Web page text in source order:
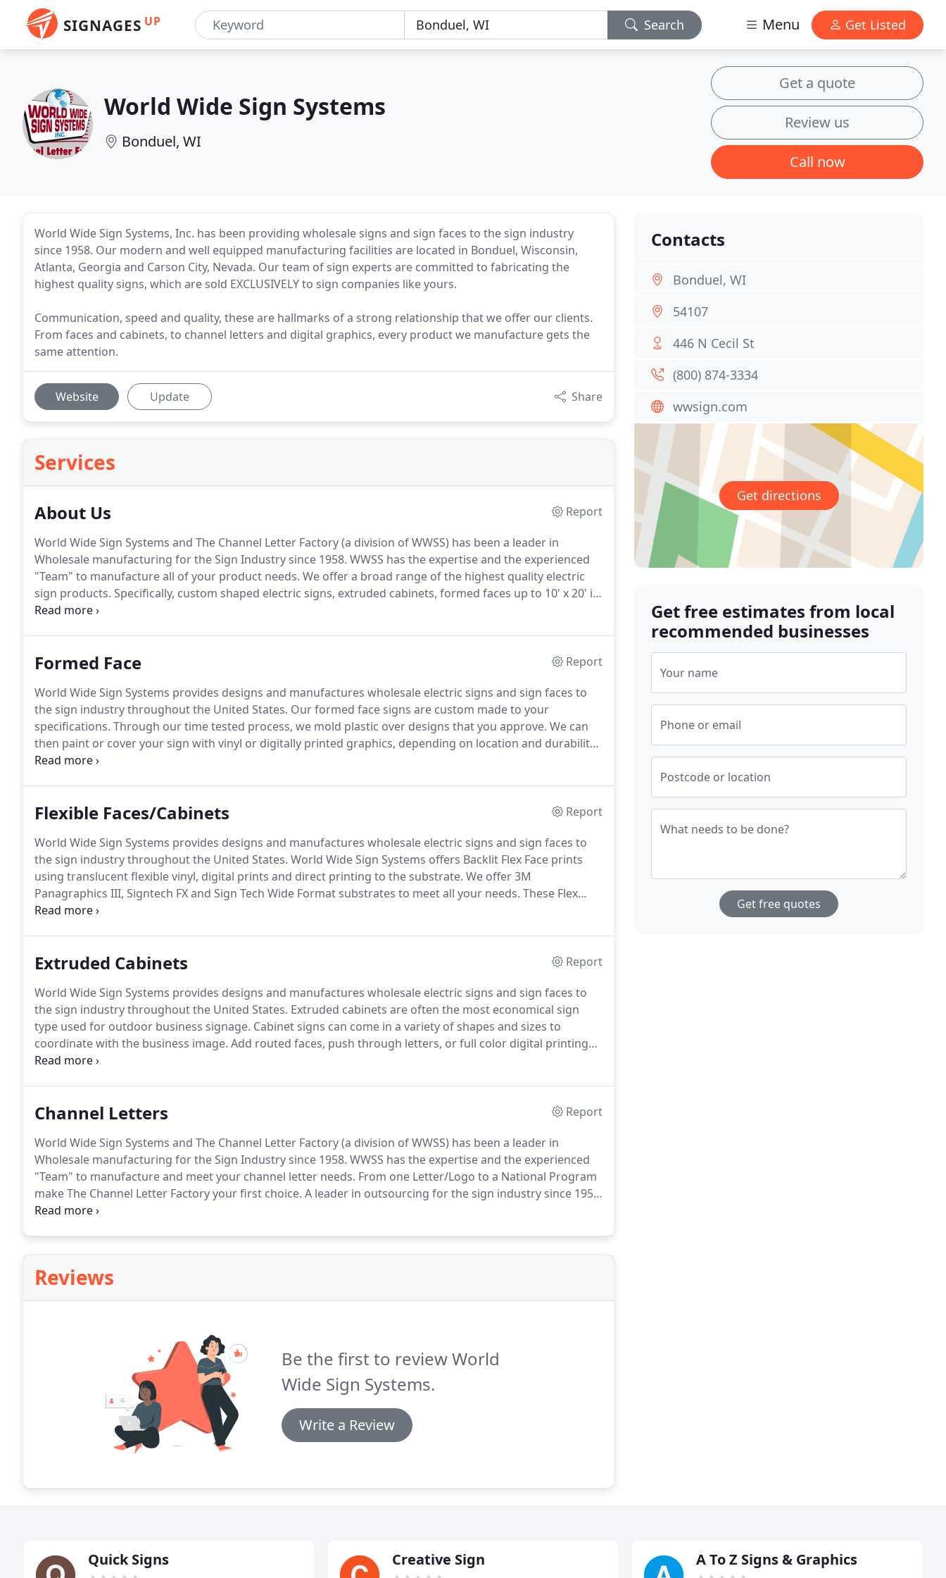
SIGNAGES UP Search Menu Get Listed
World Wide Sign Systems
Bonduel, WI
Get a quote
Review us
Call now
World Wide Sign Systems, Inc. has been providing wholesale signs and sign faces to the sign industry
since 1958. Our modern and well equipped manufacturing facilities are located in Bonduel, Wisconsin,
Atlanta, Georgia and Carson City, Nevada. Our team of sign experts are committed to fabricating the
highest quality signs, which are sold EXCLUSIVELY to sign companies like yours.
Communication, speed and quality, these are hallmarks of a strong relationship that we offer our clients.
From faces and cabinets, to channel letters and digital graphics, every product we manufacture gets the
same attention.
Website Update Share
Services
About Us
Report
World Wide Sign Systems and The Channel Letter Factory (a division of WWSS) has been a leader in
Wholesale manufacturing for the Sign Industry since 1958. WWSS has the expertise and the experienced
"Team" to manufacture all of your product needs. We offer a broad range of the highest quality electric
sign products. Specifically, custom shaped electric signs, extruded cabinets, formed faces up to 10' x 20' in
one piece with vinyl or paint decoration, flex faces decorated with vinyl or digital prints, architectural
Formed Face
Report
World Wide Sign Systems provides designs and manufactures wholesale electric signs and sign faces to
the sign industry throughout the United States. Our formed face signs are custom made to your
specifications. Through our time tested process, we mold plastic over designs that you approve. We can
then paint or cover your sign with vinyl or digitally printed graphics, depending on location and durability.
With this process, we can create embossed letters and graphics to make them stand out more.
Flexible Faces/Cabinets
Report
World Wide Sign Systems provides designs and manufactures wholesale electric signs and sign faces to
the sign industry throughout the United States. World Wide Sign Systems offers Backlit Flex Face prints
using translucent flexible vinyl, digital prints and direct printing to the substrate. We offer 3M
Panagraphics III, Signtech FX and Sign Tech Wide Format substrates to meet all your needs. These Flex
Faces are produced for installation into your existing "tension frame" sign cabinet, new replacement Retro
Extruded Cabinets
Report
World Wide Sign Systems provides designs and manufactures wholesale electric signs and sign faces to
the sign industry throughout the United States. Extruded cabinets are often the most economical sign
type used for outdoor business signage. Cabinet signs can come in a variety of shapes and sizes to
coordinate with the business image. Add routed faces, push through letters, or full color digital printing
and your sign will really pop!
Channel Letters
Report
World Wide Sign Systems and The Channel Letter Factory (a division of WWSS) has been a leader in
Wholesale manufacturing for the Sign Industry since 1958. WWSS has the expertise and the experienced
"Team" to manufacture and meet your channel letter needs. From one Letter/Logo to a National Program
make The Channel Letter Factory your first choice. A leader in outsourcing for the sign industry since 1958,
World Wide Sign Systems, Inc. and our division, The Channel Letter Factory, offer wholesale manufacturing
Reviews
Be the first to review World
Wide Sign Systems.
Write a Review
Contacts
Bonduel, WI
54107
446 N Cecil St
(800) 874-3334
wwsign.com
Get directions
Get free estimates from local
recommended businesses
Your name
Phone or email
Postcode or location
What needs to be done?
Get free quotes
Quick Signs Creative Sign A To Z Signs & Graphics